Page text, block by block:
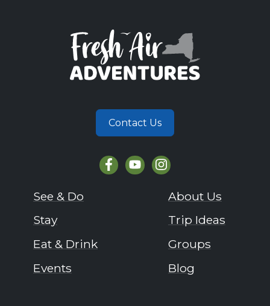
Contact Us
See & Do
Stay
Eat & Drink
Events
About Us
Trip Ideas
Groups
Blog